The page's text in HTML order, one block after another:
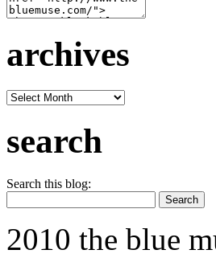
archives
archives
search
Search this blog:
2010 the blue